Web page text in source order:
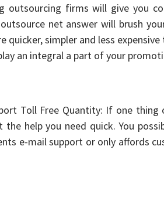
outsourcing firms will give you
net answer will brush
quicker, simpler and less
an integral a part of your
Toll Free Quantity: If one
help you need quick. You
e-mail support or only affords